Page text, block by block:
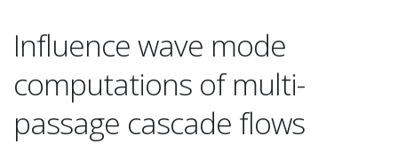
Influence wave mode
computations of multi-
passage cascade flows